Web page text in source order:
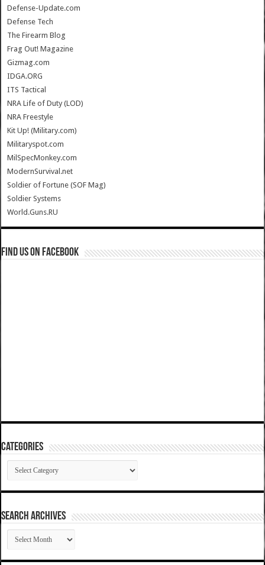
Defense-Update.com
Defense Tech
The Firearm Blog
Frag Out! Magazine
Gizmag.com
IDGA.ORG
ITS Tactical
NRA Life of Duty (LOD)
NRA Freestyle
Kit Up! (Military.com)
Militaryspot.com
MilSpecMonkey.com
ModernSurvival.net
Soldier of Fortune (SOF Mag)
Soldier Systems
World.Guns.RU
Find us on Facebook
Categories
Categories
SEARCH ARCHIVES
SEARCH
ARCHIVES